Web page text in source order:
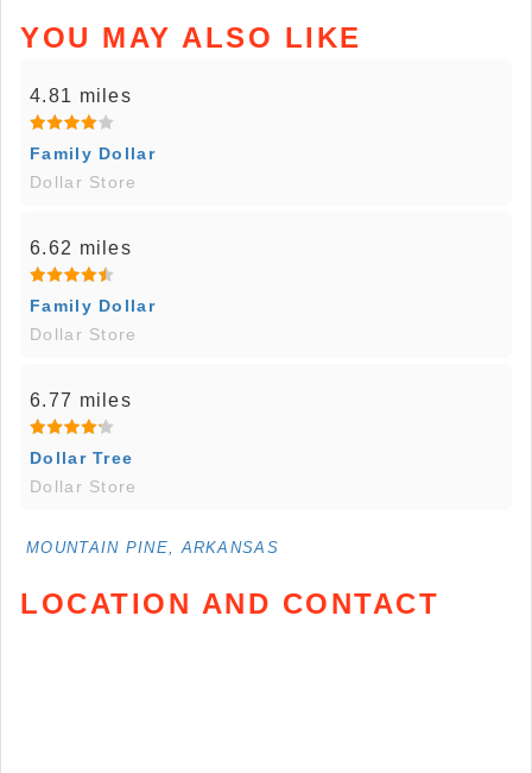
YOU MAY ALSO LIKE
4.81 miles
Family Dollar
Dollar Store
6.62 miles
Family Dollar
Dollar Store
6.77 miles
Dollar Tree
Dollar Store
MOUNTAIN PINE, ARKANSAS
LOCATION AND CONTACT